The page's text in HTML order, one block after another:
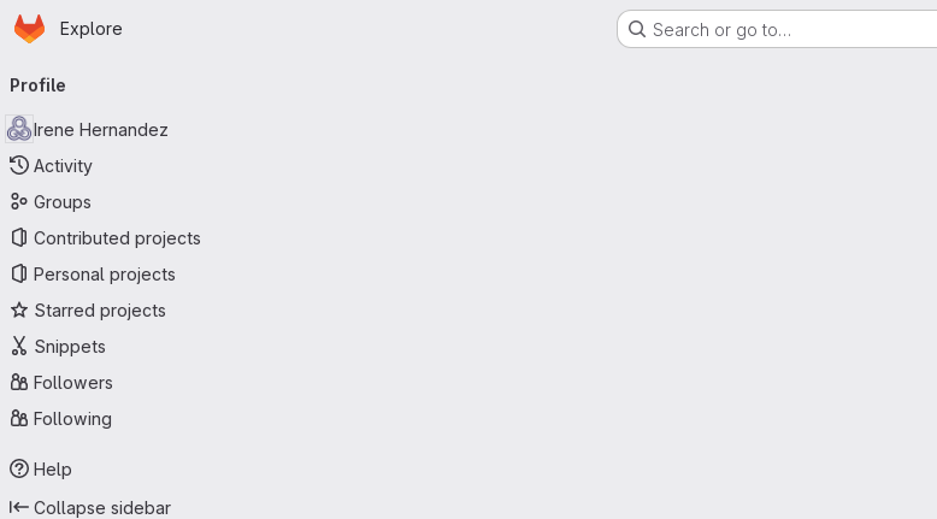
Skip to main content
Homepage
Explore Search or go to…
navigation
Profile
Irene Hernandez
Activity
Groups
Contributed projects
Personal projects
Starred projects
Snippets
Followers
Following
Help
Collapse sidebar